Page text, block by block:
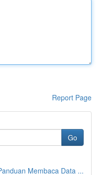
Report Page
Go
Membaca Data ...